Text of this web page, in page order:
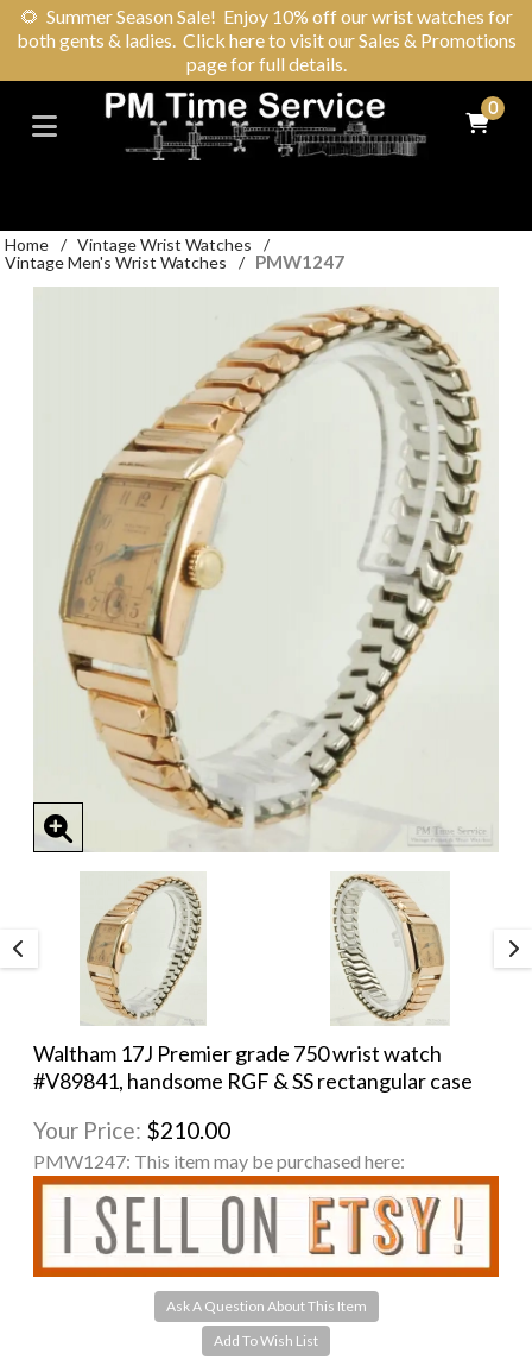
🌻 Summer Season Sale! Enjoy 10% off our wrist watches for
both gents & ladies. Click here to visit our Sales & Promotions
page for full details.
0
Home / Vintage Wrist Watches
/
Vintage Men's Wrist Watches
/ PMW1247
Waltham 17J Premier grade 750 wrist watch
#V89841, handsome RGF & SS rectangular case
Your Price: $210.00
PMW1247: This item may be purchased here:
Ask A Question About This Item